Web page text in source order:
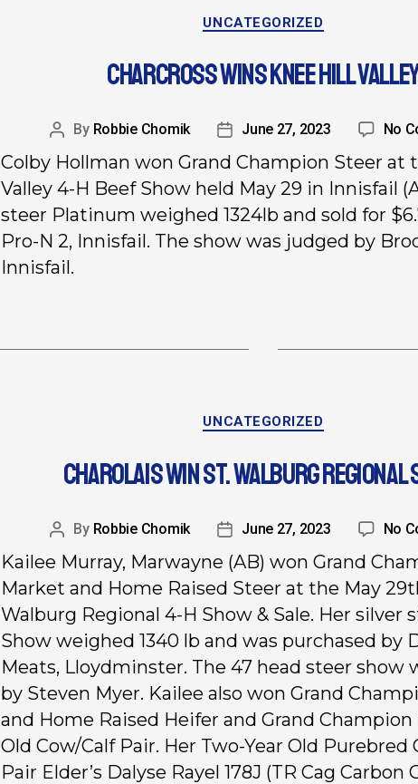
UNCATEGORIZED
CHARCROSS WINS KNEE HILL
By Robbie Chomik June 27, 2023 No
Colby Hollman won Grand Champion Steer at
Valley 4-H Beef Show held May 29 in Innisfail
steer Platinum weighed 1324lb and sold for
Pro-N 2, Innisfail. The show was judged by
Innisfail.
UNCATEGORIZED
CHAROLAIS WIN ST. WALBURG REGIONAL
By Robbie Chomik June 27, 2023 No
Kailee Murray, Marwayne (AB) won Grand
Market and Home Raised Steer at the May
Walburg Regional 4-H Show & Sale. Her silver
Show weighed 1340 lb and was purchased by
Meats, Lloydminster. The 47 head steer show
by Steven Myer. Kailee also won Grand
and Home Raised Heifer and Grand Champion
Old Cow/Calf Pair. Her Two-Year Old Purebred
Pair Elder’s Dalyse Rayel 178J (TR Cag Carbon